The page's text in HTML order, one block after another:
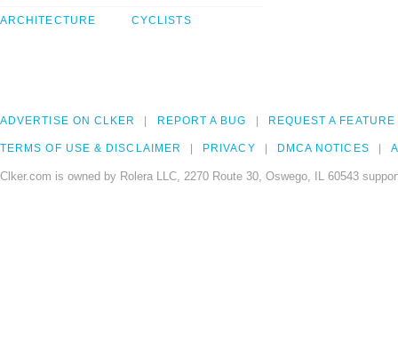
ARCHITECTURE CYCLISTS
ADVERTISE ON CLKER REPORT A BUG REQUEST A FEATURE
TERMS OF USE & DISCLAIMER PRIVACY DMCA NOTICES
Clker.com is owned by Rolera LLC, 2270 Route 30, Oswego, IL 60543